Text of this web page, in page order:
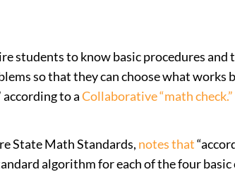
students to know basic procedures
so that they can choose what
to aCollaborative “math check.”
State Math Standards, notes that
algorithm for each of the four